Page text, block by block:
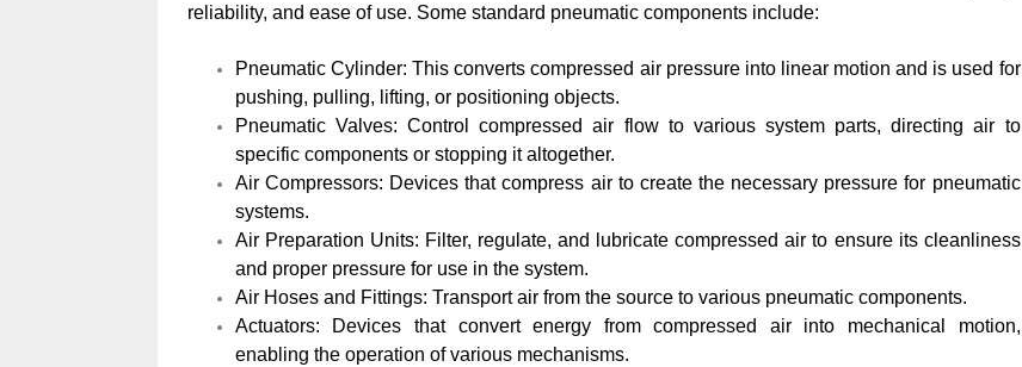
reliability, and ease of use. Some standard pneumatic components include:
Pneumatic Cylinder: This converts compressed air pressure into linear motion and is used for
pushing, pulling, lifting, or positioning objects.
Pneumatic Valves: Control compressed air flow to various system parts, directing air to
specific components or stopping it altogether.
Air Compressors: Devices that compress air to create the necessary pressure for pneumatic
systems.
Air Preparation Units: Filter, regulate, and lubricate compressed air to ensure its cleanliness
and proper pressure for use in the system.
Air Hoses and Fittings: Transport air from the source to various pneumatic components.
Actuators: Devices that convert energy from compressed air into mechanical motion,
enabling the operation of various mechanisms.